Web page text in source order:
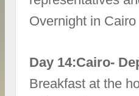
Overnight in Cairo
Day 14:Cairo-
Breakfast at the